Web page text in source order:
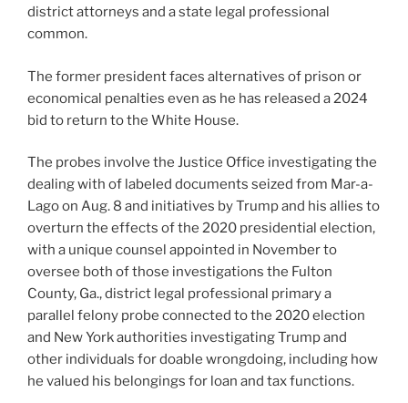
district attorneys and a state legal professional
common.
The former president faces alternatives of prison or
economical penalties even as he has released a 2024
bid to return to the White House.
The probes involve the Justice Office investigating the
dealing with of labeled documents seized from Mar-a-
Lago on Aug. 8 and initiatives by Trump and his allies to
overturn the effects of the 2020 presidential election,
with a unique counsel appointed in November to
oversee both of those investigations the Fulton
County, Ga., district legal professional primary a
parallel felony probe connected to the 2020 election
and New York authorities investigating Trump and
other individuals for doable wrongdoing, including how
he valued his belongings for loan and tax functions.